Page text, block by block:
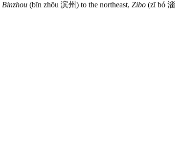
Binzhou (bīn zhōu 滨州) to the northeast, Zibo (zī bó 淄